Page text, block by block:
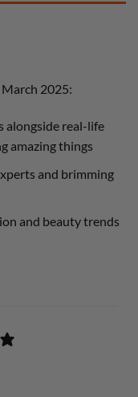
2025:
alongside real-life
amazing things
and brimming
and beauty trends